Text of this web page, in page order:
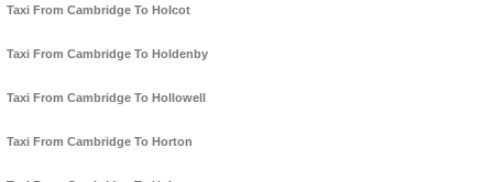
Taxi From Cambridge To Holcot
Taxi From Cambridge To Holdenby
Taxi From Cambridge To Hollowell
Taxi From Cambridge To Horton